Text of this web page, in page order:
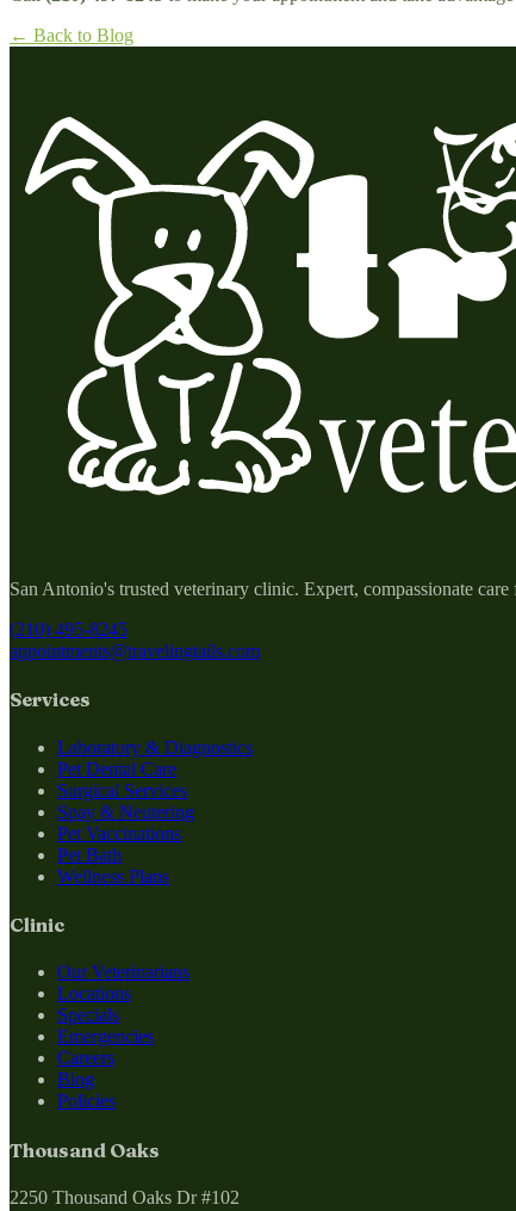
← Back to Blog
San Antonio's trusted veterinary clinic. Expert, compassionate care
(210) 495-8245
appointments@travelingtails.com
Services
Laboratory & Diagnostics
Pet Dental Care
Surgical Services
Spay & Neutering
Pet Vaccinations
Pet Bath
Wellness Plans
Clinic
Our Veterinarians
Locations
Specials
Emergencies
Careers
Blog
Policies
Thousand Oaks
2250 Thousand Oaks Dr #102